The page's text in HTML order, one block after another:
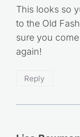
This looks so
to the Old
sure you
again!
Reply